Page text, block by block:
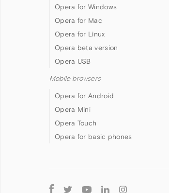
Opera for Windows
Opera for Mac
Opera for Linux
Opera beta version
Opera USB
Mobile browsers
Opera for Android
Opera Mini
Opera Touch
Opera for basic phones
Follow